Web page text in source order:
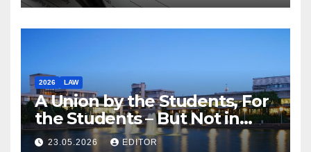
2026 LAW
A Union by the Students, For
the Students – But Not in
Law
23.05.2026 EDITOR